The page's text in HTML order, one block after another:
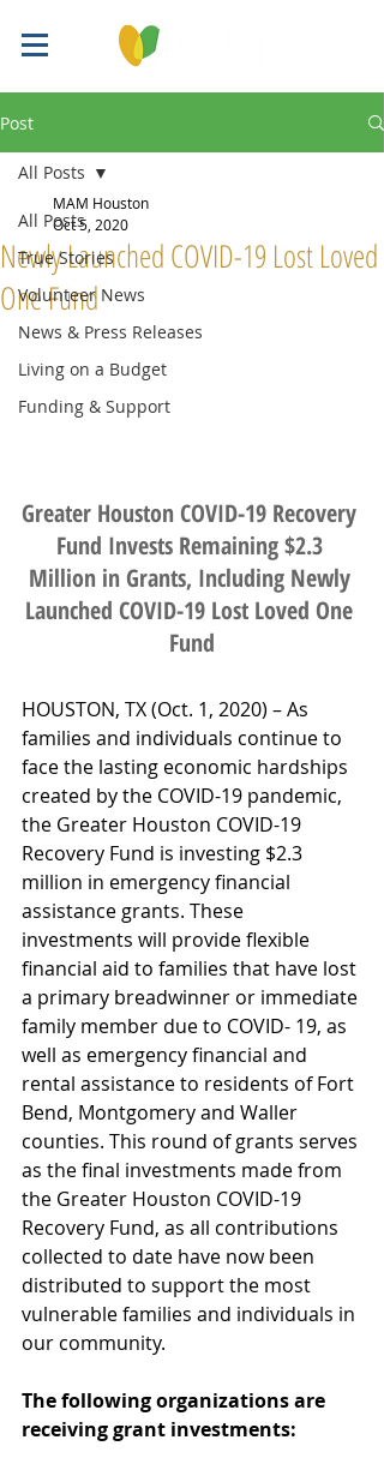
Post
All Posts
True Stories
Volunteer News
News & Press Releases
Living on a Budget
Funding & Support
All Posts
Newly Launched COVID-19 Lost Loved
One Fund
MAM Houston
Oct 5, 2020
Greater Houston COVID-19 Recovery
Fund Invests Remaining $2.3
Million in Grants, Including Newly
Launched COVID-19 Lost Loved One
Fund
HOUSTON, TX (Oct. 1, 2020) – As
families and individuals continue to
face the lasting economic hardships
created by the COVID-19 pandemic,
the Greater Houston COVID-19
Recovery Fund is investing $2.3
million in emergency financial
assistance grants. These
investments will provide flexible
financial aid to families that have lost
a primary breadwinner or immediate
family member due to COVID- 19, as
well as emergency financial and
rental assistance to residents of Fort
Bend, Montgomery and Waller
counties. This round of grants serves
as the final investments made from
the Greater Houston COVID-19
Recovery Fund, as all contributions
collected to date have now been
distributed to support the most
vulnerable families and individuals in
our community.
The following organizations are
receiving grant investments: